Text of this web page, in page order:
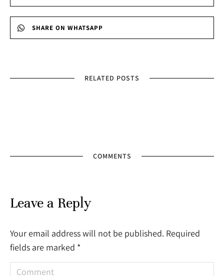
SHARE ON WHATSAPP
RELATED POSTS
COMMENTS
Leave a Reply
Your email address will not be published. Required
fields are marked *
Comment